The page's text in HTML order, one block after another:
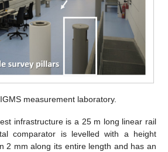
IGMS measurement laboratory.
infrastructure is a 25 m long linear rail
comparator is levelled with a height
2 mm along its entire length and has an